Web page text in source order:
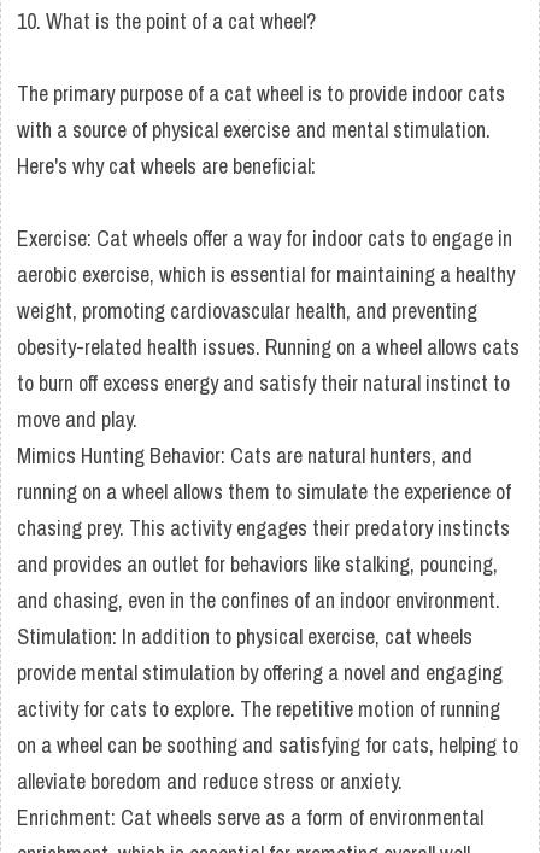
10. What is the point of a cat wheel?
The primary purpose of a cat wheel is to provide indoor cats
with a source of physical exercise and mental stimulation.
Here's why cat wheels are beneficial:
Exercise: Cat wheels offer a way for indoor cats to engage in
aerobic exercise, which is essential for maintaining a healthy
weight, promoting cardiovascular health, and preventing
obesity-related health issues. Running on a wheel allows cats
to burn off excess energy and satisfy their natural instinct to
move and play.
Mimics Hunting Behavior: Cats are natural hunters, and
running on a wheel allows them to simulate the experience of
chasing prey. This activity engages their predatory instincts
and provides an outlet for behaviors like stalking, pouncing,
and chasing, even in the confines of an indoor environment.
Stimulation: In addition to physical exercise, cat wheels
provide mental stimulation by offering a novel and engaging
activity for cats to explore. The repetitive motion of running
on a wheel can be soothing and satisfying for cats, helping to
alleviate boredom and reduce stress or anxiety.
Enrichment: Cat wheels serve as a form of environmental